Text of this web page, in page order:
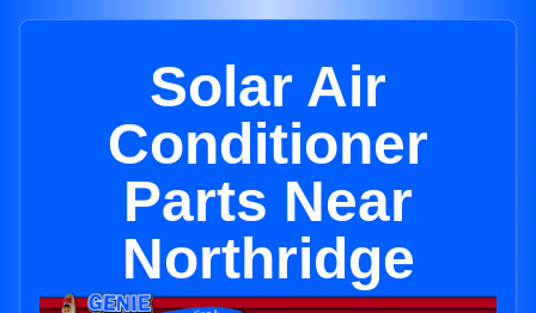
Solar Air
Conditioner
Parts Near
Northridge